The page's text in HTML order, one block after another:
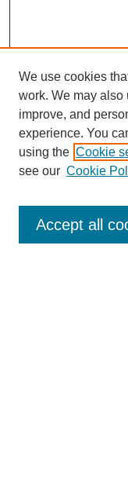
Journal Home
Most Popular Papers
Receive Email
We use cookies
work. We may
improve, and
experience. You
using the Cookie
see our Cookie
Accept all